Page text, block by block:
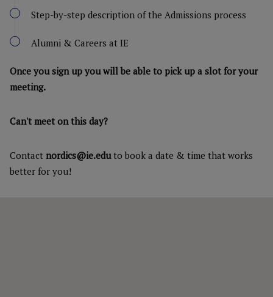
Step-by-step description of the Admissions process
Alumni & Careers at IE
Once you sign up you will be able to pick up a slot for your
meeting.
Can't meet on this day?
Contact nordics@ie.eduto book a date & time that works
better for you!